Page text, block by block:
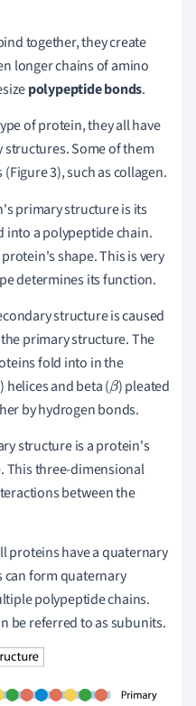
together, they create
longer chains of amino
polypeptide bonds.
of protein, they all have
Some of them
3), such as collagen.
primary structure is its
into a polypeptide chain.
shape. This is very
determines its function.
structure is caused
primary structure. The
fold into in the
) helices and beta (β) pleated
by hydrogen bonds.
structure is a protein's
This three-dimensional
between the
proteins have a quaternary
form quaternary
polypeptide chains.
be referred to as subunits.